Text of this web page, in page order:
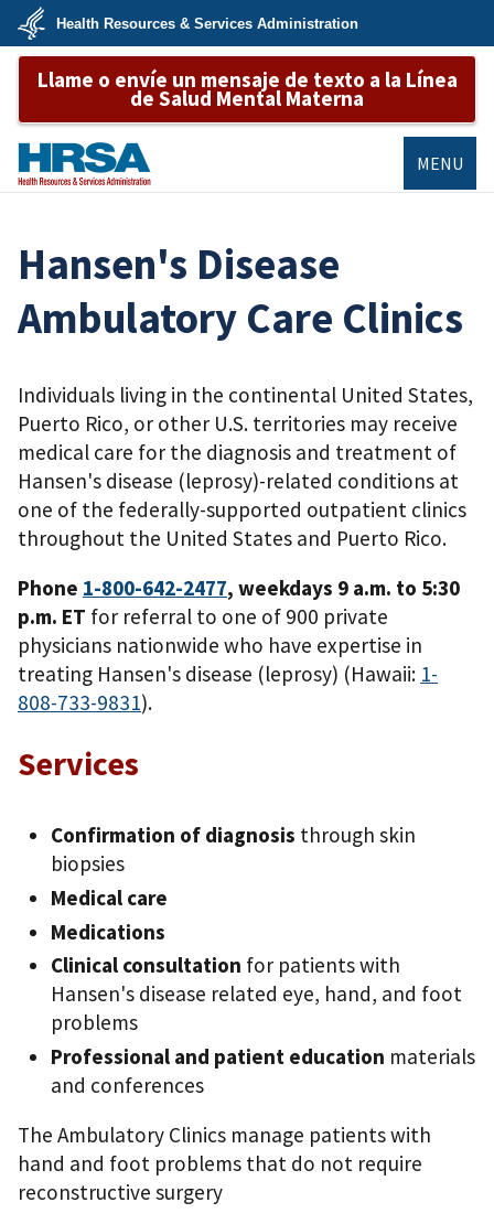
Skip
main
content
U.S.
Department
&
Services
Health Resources & Services Administration
Llame o envíe un mensaje de texto a la Línea
de Salud Mental Materna
MENU
Hansen's Disease
Ambulatory Care Clinics
Individuals living in the continental United States,
Puerto Rico, or other U.S. territories may receive
medical care for the diagnosis and treatment of
Hansen's disease (leprosy)-related conditions at
one of the federally-supported outpatient clinics
throughout the United States and Puerto Rico.
Phone 1-800-642-2477, weekdays 9 a.m. to 5:30
p.m. ET for referral to one of 900 private
physicians nationwide who have expertise in
treating Hansen's disease (leprosy) (Hawaii: 1-
808-733-9831).
Services
Confirmation of diagnosis through skin
biopsies
Medical care
Medications
Clinical consultation for patients with
Hansen's disease related eye, hand, and foot
problems
Professional and patient education materials
and conferences
The Ambulatory Clinics manage patients with
hand and foot problems that do not require
reconstructive surgery